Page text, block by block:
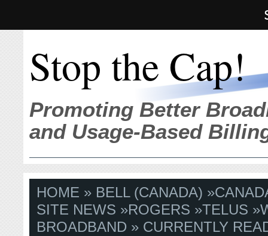
Stop the Cap!
Promoting Better
and Usage-Based
HOME » BELL (CANADA) »
SITE NEWS »ROGERS »TELUS »
BROADBAND » CURRENTLY